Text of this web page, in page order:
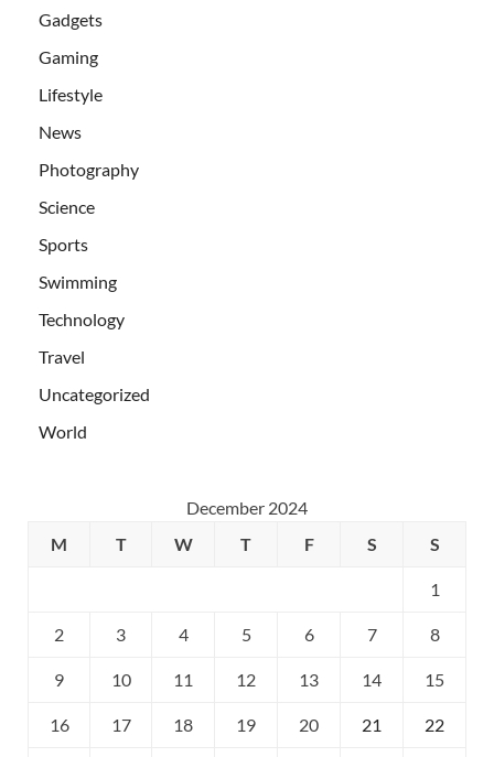
Gadgets
Gaming
Lifestyle
News
Photography
Science
Sports
Swimming
Technology
Travel
Uncategorized
World
December 2024
M
T W T F S S
1
2 3 4 5 6 7 8
9 10 11 12 13 14 15
16 17 18 19 20 21 22